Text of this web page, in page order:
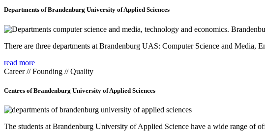
Departments of Brandenburg University of Applied Sciences
There are three departments at Brandenburg UAS: Computer Science and Media,
read more
Career // Founding // Quality
Centres of Brandenburg University of Applied Sciences
The students at Brandenburg University of Applied Science have a wide range of